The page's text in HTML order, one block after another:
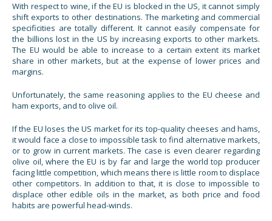
With respect to wine, if the EU is blocked in the US, it cannot simply
shift exports to other destinations. The marketing and commercial
specificities are totally different. It cannot easily compensate for
the billions lost in the US by increasing exports to other markets.
The EU would be able to increase to a certain extent its market
share in other markets, but at the expense of lower prices and
margins.
Unfortunately, the same reasoning applies to the EU cheese and
ham exports, and to olive oil.
If the EU loses the US market for its top-quality cheeses and hams,
it would face a close to impossible task to find alternative markets,
or to grow in current markets. The case is even clearer regarding
olive oil, where the EU is by far and large the world top producer
facing little competition, which means there is little room to displace
other competitors. In addition to that, it is close to impossible to
displace other edible oils in the market, as both price and food
habits are powerful head-winds.